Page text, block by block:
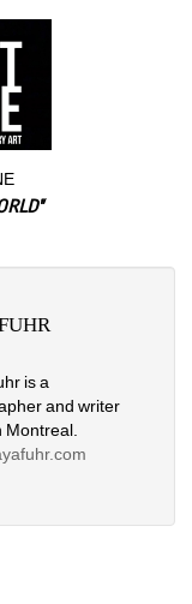
is a
and writer
Montreal.